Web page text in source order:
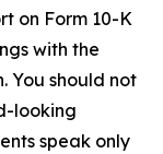
on Form 10-K
with the
You should not
looking
speak only